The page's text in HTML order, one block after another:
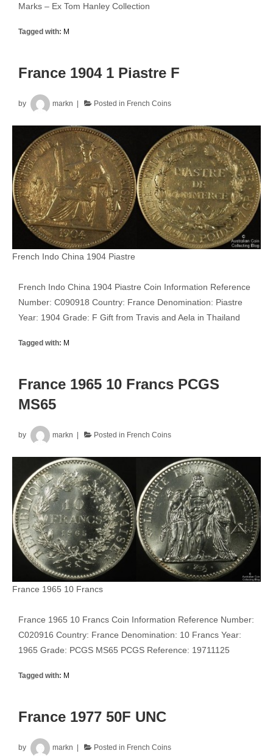
Marks – Ex Tom Hanley Collection
Tagged with: M
France 1904 1 Piastre F
by markn Posted in French Coins
French Indo China 1904 Piastre
French Indo China 1904 Piastre Coin Information Reference
Number: C090918 Country: France Denomination: Piastre
Year: 1904 Grade: F Gift from Travis and Aela in Thailand
Tagged with: M
France 1965 10 Francs PCGS
MS65
by markn Posted in French Coins
France 1965 10 Francs
France 1965 10 Francs Coin Information Reference Number:
C020916 Country: France Denomination: 10 Francs Year:
1965 Grade: PCGS MS65 PCGS Reference: 19711125
Tagged with: M
France 1977 50F UNC
by markn Posted in French Coins